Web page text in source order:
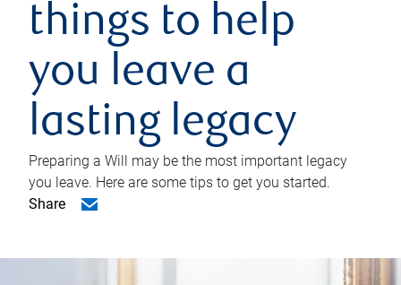
things to help
you leave a
lasting legacy
Preparing a Will may be the most important legacy
you leave. Here are some tips to get you started.
Share